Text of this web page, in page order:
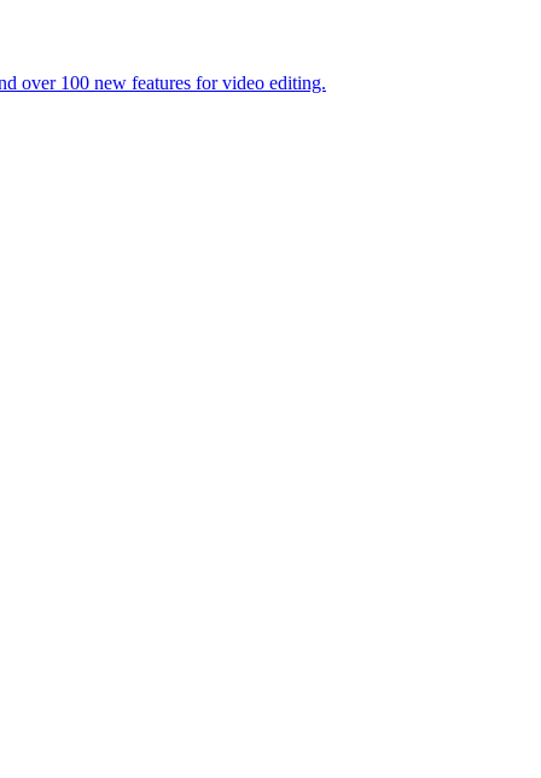
over 100 new features for video editing.